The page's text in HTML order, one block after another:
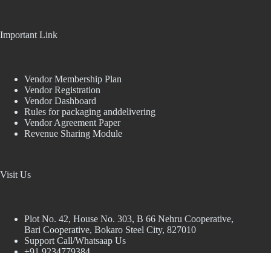
Important Link
Vendor Membership Plan
Vendor Registration
Vendor Dashboard
Rules for packaging anddelivering
Vendor Agreement Paper
Revenue Sharing Module
Visit Us
Plot No. 42, House No. 303, В 66 Nehru Cooperative,
Bari Cooperative, Bokaro Steel City, 827010
Support Call/Whatsaap Us